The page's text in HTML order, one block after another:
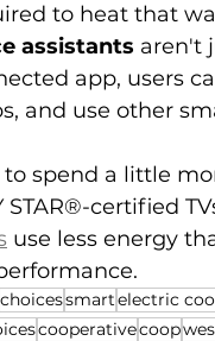
to heat that
assistants aren't
app, users
and use other
spend a little
STAR®-certified
use less energy
choicessmartelectric
cooperativecoop